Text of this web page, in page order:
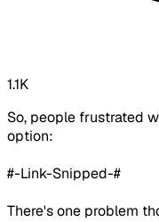
1.1K
So, people frustrated
option:
#-Link-Snipped-#
There's one problem